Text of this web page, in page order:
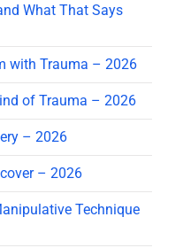
What That Says
with Trauma – 2026
of Trauma – 2026
– 2026
– 2026
Technique